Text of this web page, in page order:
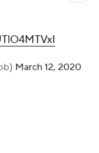
March 12, 2020